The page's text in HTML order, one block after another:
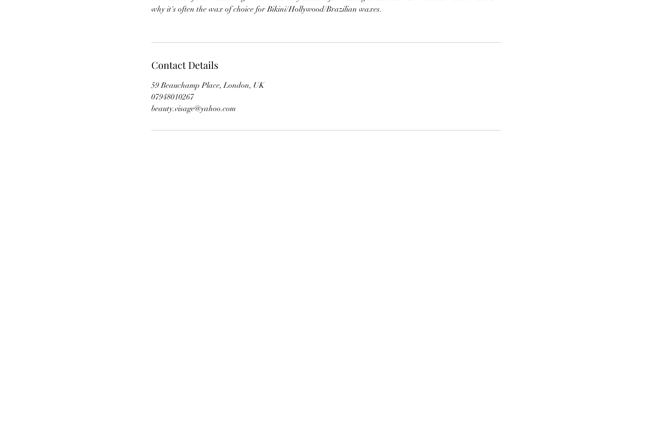
why it's often the wax of choice for Bikini/Hollywood/Brazilian waxes.
Contact Details
59 Beauchamp Place, London, UK
07948010267
beauty.visage@yahoo.com